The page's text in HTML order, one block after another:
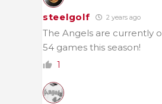
steelgolf 2 years ago
The Angels are currently
54 games this season!
1